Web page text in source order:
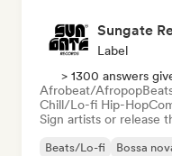
Sungate
Label
> 1300 answers
Afrobeat/Afropop
Chill/Lo-fi Hip-Hop
Sign artists or release
Beats/Lo-fi Bossa